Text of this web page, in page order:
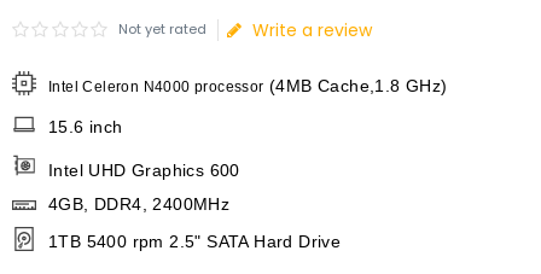
Not yet rated Write a review
Intel Celeron N4000 processor (4MB Cache,1.8 GHz)
15.6 inch
Intel UHD Graphics 600
4GB, DDR4, 2400MHz
1TB 5400 rpm 2.5" SATA Hard Drive